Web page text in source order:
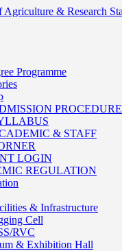
Programme
PROCEDURE
& STAFF
LOGIN
REGULATION
& Infrastructure
Cell
RVC
& Exhibition Hall